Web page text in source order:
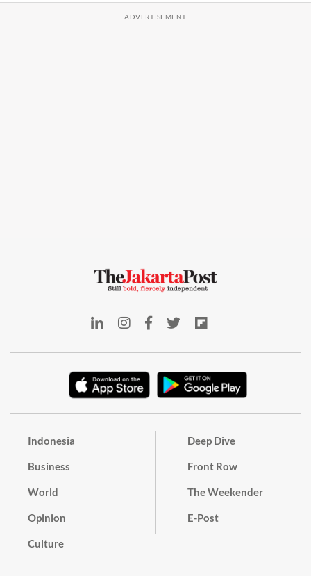
Indonesia
Business
World
Opinion
Culture
Deep Dive
Front Row
The Weekender
E-Post